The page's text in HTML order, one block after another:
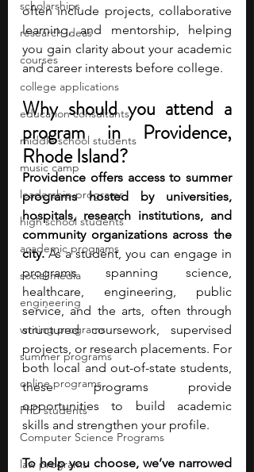
scholarships
research ideas
courses
college applications
education consultants
middle school students
music camp
leadership programs
high school students
academic programs
social media
engineering
writing programs
summer programs
online programs
PhD students
Computer Science Programs
law programs
often include projects, collaborative
learning, and mentorship, helping
you gain clarity about your academic
and career interests before college.
Why should you attend a
program in Providence,
Rhode Island?
Providence offers access to summer
programs hosted by universities,
hospitals, research institutions, and
community organizations across the
city. As a student, you can engage in
programs spanning science,
healthcare, engineering, public
service, and the arts, often through
structured coursework, supervised
projects, or research placements. For
both local and out-of-state students,
these programs provide
opportunities to build academic
skills and strengthen your profile.
To help you choose, we’ve narrowed